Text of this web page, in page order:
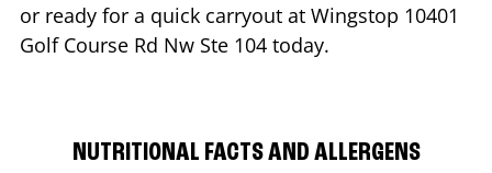
or ready for a quick carryout at Wingstop 10401
Golf Course Rd Nw Ste 104 today.
NUTRITIONAL FACTS AND ALLERGENS